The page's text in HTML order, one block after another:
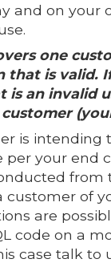
and on your
one
that is valid.
is an invalid
is intending
per your end
from
customer of
are
code on a
case talk to